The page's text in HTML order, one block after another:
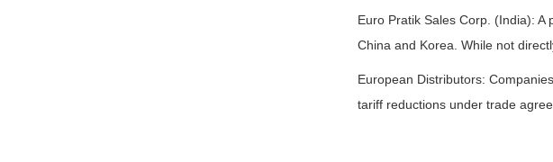
Euro Pratik Sales Corp. (India):
China and Korea. While not
European Distributors:
tariff reductions under trade